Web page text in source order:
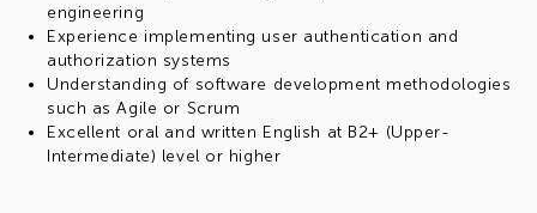
engineering
Experience implementing user authentication and
authorization systems
Understanding of software development methodologies
such as Agile or Scrum
Excellent oral and written English at B2+ (Upper-
Intermediate) level or higher